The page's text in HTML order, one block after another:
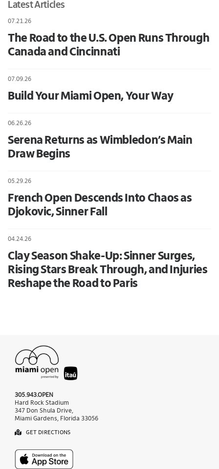
Latest Articles
07.21.26
The Road to the U.S. Open Runs Through
Canada and Cincinnati
07.09.26
Build Your Miami Open, Your Way
06.26.26
Serena Returns as Wimbledon’s Main
Draw Begins
05.29.26
French Open Descends Into Chaos as
Djokovic, Sinner Fall
04.24.26
Clay Season Shake-Up: Sinner Surges,
Rising Stars Break Through, and Injuries
Reshape the Road to Paris
305.943.OPEN
Hard Rock Stadium
347 Don Shula Drive,
Miami Gardens, Florida 33056
GET DIRECTIONS